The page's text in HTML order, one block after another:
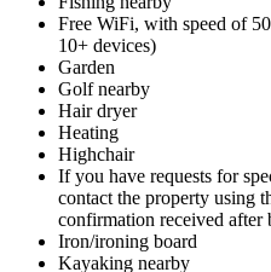
Free WiFi, with speed of
10+ devices)
Garden
Golf nearby
Hair dryer
Heating
Highchair
If you have requests for
contact the property using
confirmation received after
Iron/ironing board
Kayaking nearby